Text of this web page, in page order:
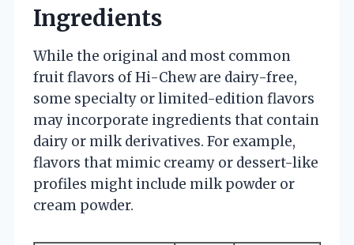
Ingredients
While the original and most common
fruit flavors of Hi-Chew are dairy-free,
some specialty or limited-edition flavors
may incorporate ingredients that contain
dairy or milk derivatives. For example,
flavors that mimic creamy or dessert-like
profiles might include milk powder or
cream powder.